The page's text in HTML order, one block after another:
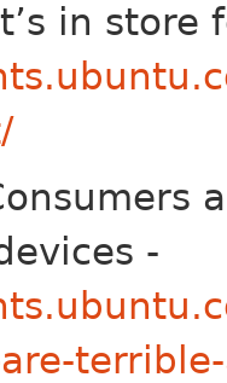
in store
-